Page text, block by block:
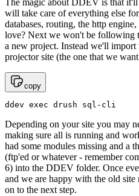
The magic about DDEV is that
will take care of everything else
databases, routing, the http
love? Next we won't be following
a new project. Instead we'll import
projector site (the one that we
copy
ddev exec drush sql-cli
Depending on your site you may
making sure all is running and
had some modules missing and a
(ftp'ed or whatever - remember
6) into the DDEV folder. Once
and we are happy with the old
on to the next step.